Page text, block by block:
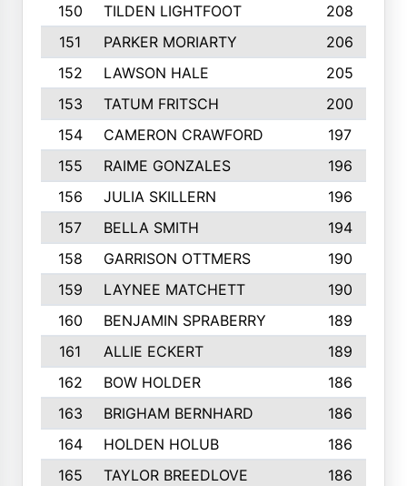
150
TILDEN LIGHTFOOT
208
151
PARKER MORIARTY
206
152
LAWSON HALE
205
153
TATUM FRITSCH
200
154
CAMERON CRAWFORD
197
155
RAIME GONZALES
196
156
JULIA SKILLERN
196
157
BELLA SMITH
194
158
GARRISON OTTMERS
190
159
LAYNEE MATCHETT
190
160
BENJAMIN SPRABERRY
189
161
ALLIE ECKERT
189
162
BOW HOLDER
186
163
BRIGHAM BERNHARD
186
164
HOLDEN HOLUB
186
165
TAYLOR BREEDLOVE
186